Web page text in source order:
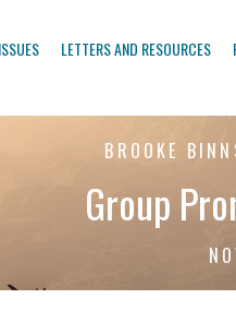
ISSUES LETTERS AND RESOURCES
BROOKE
Group